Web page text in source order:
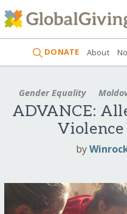
DONATE About
Gender Equality
ADVANCE:
by